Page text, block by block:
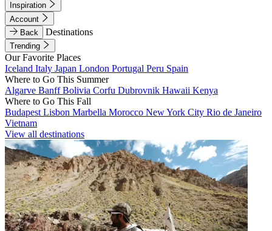
Inspiration
Account
Back
Destinations
Trending
Our Favorite Places
Iceland Italy Japan London Portugal Peru Spain
Where to Go This Summer
Algarve BanffBolivia Corfu Dubrovnik Hawaii Kenya
Where to Go This Fall
Budapest Lisbon Marbella Morocco New York City Rio de Janeiro
Vietnam
View all destinations